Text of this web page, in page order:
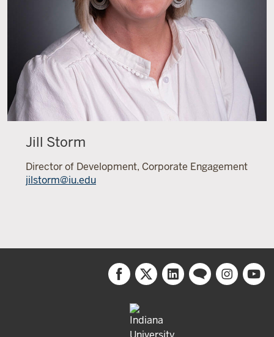
Jill Storm
Director of Development, Corporate Engagement
jilstorm@iu.edu